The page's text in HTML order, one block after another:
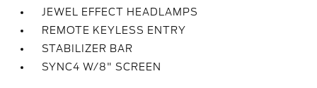
JEWEL EFFECT HEADLAMPS
REMOTE KEYLESS ENTRY
STABILIZER BAR
SYNC4 W/8" SCREEN